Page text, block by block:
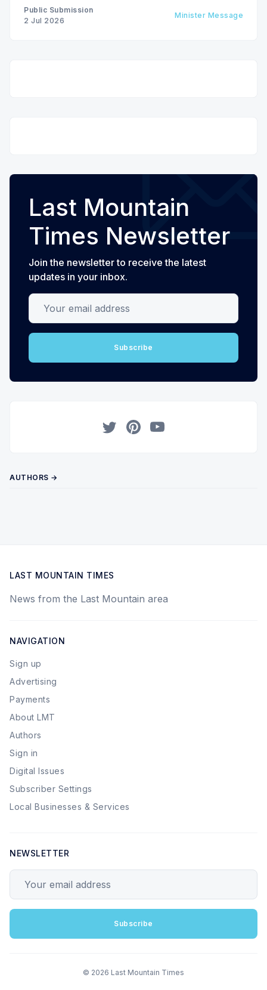
Public Submission
2 Jul 2026
Minister Message
Last Mountain
Times Newsletter
Join the newsletter to receive the latest
updates in your inbox.
Your email address
Subscribe
AUTHORS →
LAST MOUNTAIN TIMES
News from the Last Mountain area
NAVIGATION
Sign up
Advertising
Payments
About LMT
Authors
Sign in
Digital Issues
Subscriber Settings
Local Businesses & Services
NEWSLETTER
Subscribe
© 2026 Last Mountain Times